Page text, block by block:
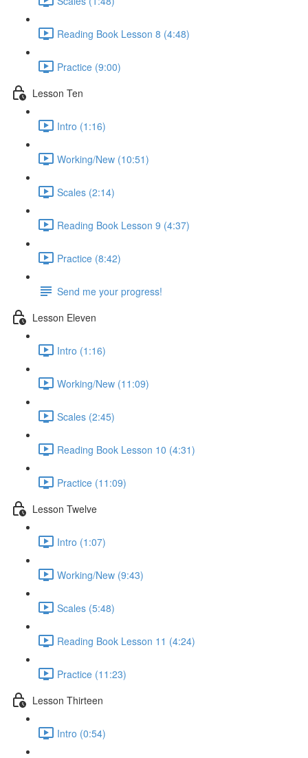
Reading Book Lesson 8 (4:48)
Practice (9:00)
Lesson Ten
Intro (1:16)
Working/New (10:51)
Scales (2:14)
Reading Book Lesson 9 (4:37)
Practice (8:42)
Send me your progress!
Lesson Eleven
Intro (1:16)
Working/New (11:09)
Scales (2:45)
Reading Book Lesson 10 (4:31)
Practice (11:09)
Lesson Twelve
Intro (1:07)
Working/New (9:43)
Scales (5:48)
Reading Book Lesson 11 (4:24)
Practice (11:23)
Lesson Thirteen
Intro (0:54)